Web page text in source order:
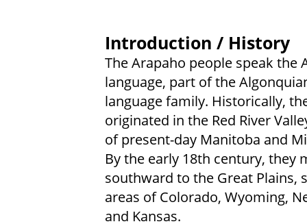
Introduction / History
The Arapaho people speak the
language, part of the
language family. Historically,
originated in the Red River
of present-day Manitoba and
By the early 18th century, they
southward to the Great Plains,
areas of Colorado, Wyoming,
and Kansas.